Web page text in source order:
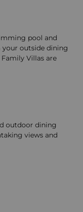
pool and
your outside dining
Villas are
outdoor dining
views and